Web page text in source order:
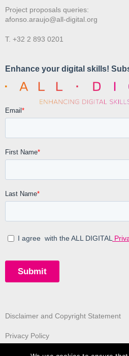
Project proposals queries:
afonso.araujo@all-digital.org
T. +32 2 893 0201
Disclaimer and Copyright Statement
Privacy Policy